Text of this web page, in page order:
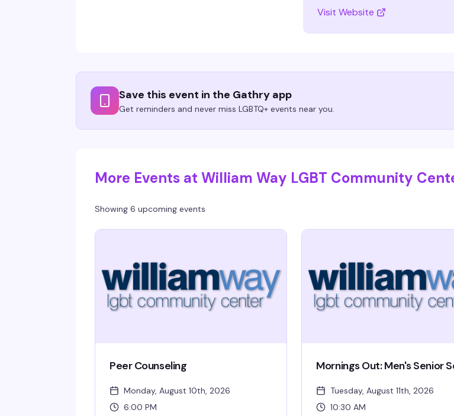
Visit Website
Save this event in the Gathry app
Get reminders and never miss LGBTQ+ events near you.
More Events at William Way LGBT Community
Showing 6 upcoming events
Peer Counseling
Monday, August 10th, 2026
6:00 PM
Mornings Out: Men's Senior
Tuesday, August 11th, 2026
10:30 AM